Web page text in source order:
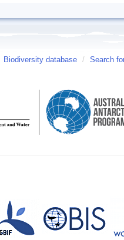
Biodiversity database / Search